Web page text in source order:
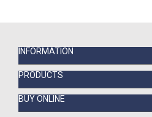
INFORMATION
PRODUCTS
BUY ONLINE